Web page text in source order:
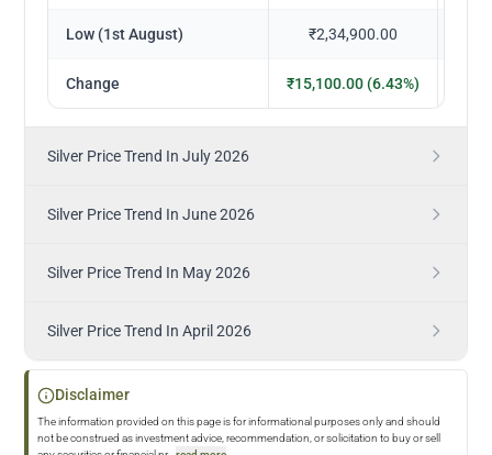
Low (1st August) ₹2,34,900.00
Change ₹15,100.00 (6.43%)
Silver Price Trend In July 2026
Silver Price Trend In June 2026
Silver Price Trend In May 2026
Silver Price Trend In April 2026
Disclaimer
The information provided on this page is for informational purposes only and should
not be construed as investment advice, recommendation, or solicitation to buy or sell